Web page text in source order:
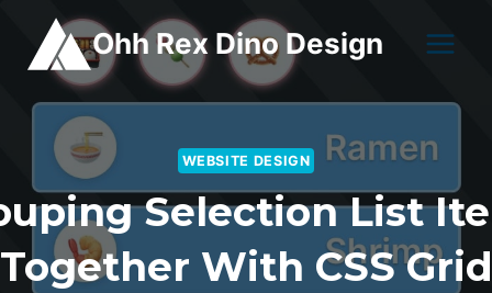
content
Ohh Rex Dino Design
WEBSITE DESIGN
Selection List
Together With CSS Grid